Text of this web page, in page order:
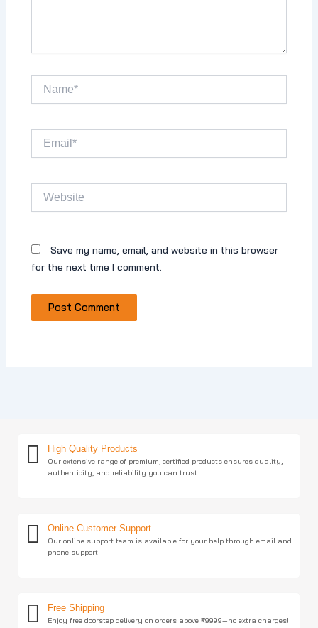
Name*
Email*
Save my name, email, and website in this browser
for the next time I comment.
High Quality Products
Our extensive range of premium, certified products ensures quality,
authenticity, and reliability you can trust.
Online Customer Support
Our online support team is available for your help through email and
phone support
Free Shipping
Enjoy free doorstep delivery on orders above ₹49999—no extra charges!